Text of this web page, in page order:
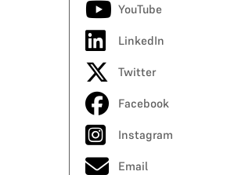
YouTube
LinkedIn
Twitter
Facebook
Instagram
Email